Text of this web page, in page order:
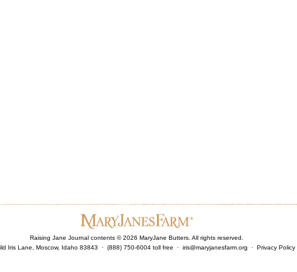
Raising Jane Journal contents ©2026 MaryJane Butters. All rights reserved.
Iris Lane, Moscow, Idaho 83843 · (888) 750-6004 toll free · iris@maryjanesfarm.org · Privacy Policy